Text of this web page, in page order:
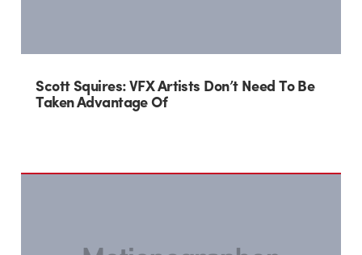
Scott Squires: VFX Artists Don’t Need To Be
Taken Advantage Of